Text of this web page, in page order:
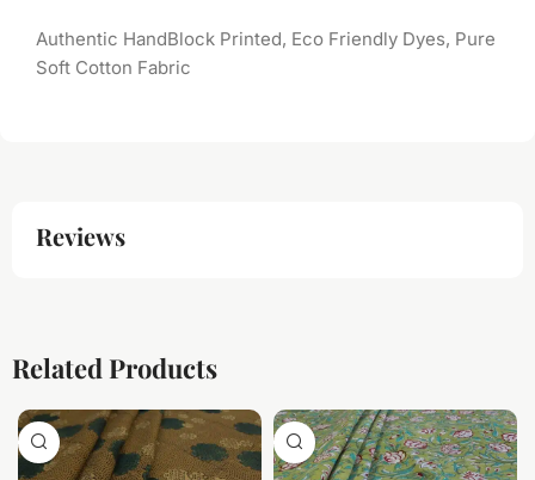
Authentic HandBlock Printed, Eco Friendly Dyes, Pure
Soft Cotton Fabric
Reviews
Related Products